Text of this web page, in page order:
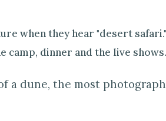
when they hear "desert
camp, dinner and the live shows.
a dune, the most